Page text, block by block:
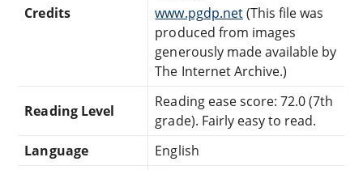
Credits
www.pgdp.net(This file was
produced from images
generously made available by
The Internet Archive.)
Reading Level
Reading ease score: 72.0 (7th
grade). Fairly easy to read.
Language
English